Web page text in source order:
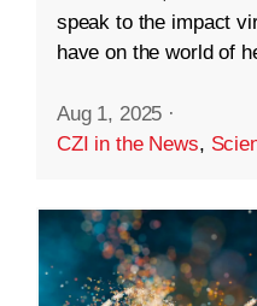
speak to the impact
have on the world of
Aug 1, 2025 ·
CZI in the News,